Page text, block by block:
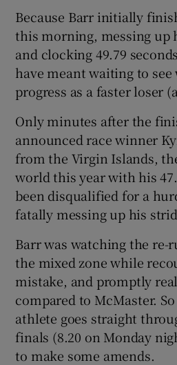
Show
Show
Show
Because Barr initially
this morning, messing up
and clocking 49.79
have meant waiting to
progress as a faster loser
Only minutes after the
announced race winner
from the Virgin Islands,
world this year with his
been disqualified for a
fatally messing up his
Barr was watching the re-
the mixed zone while
mistake, and promptly
compared to McMaster.
athlete goes straight
finals (8.20 on Monday
to make some amends.